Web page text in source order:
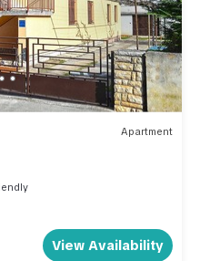
Apartment
View Availability